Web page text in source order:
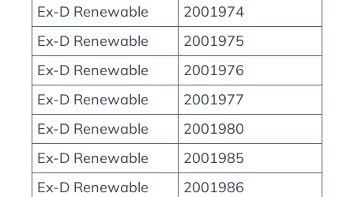
Ex-D Renewable
2001974
Ex-D Renewable
2001975
Ex-D Renewable
2001976
Ex-D Renewable
2001977
Ex-D Renewable
2001980
Ex-D Renewable
2001985
Ex-D Renewable
2001986